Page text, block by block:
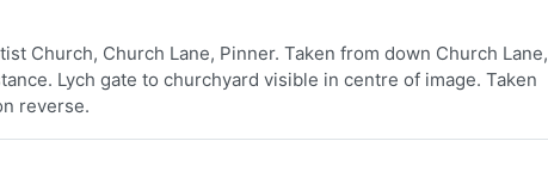
Church, Church Lane, Pinner. Taken from down Church Lane,
Lych gate to churchyard visible in centre of image. Taken
reverse.